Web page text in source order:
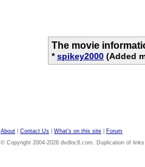
The movie
*spikey2000 (Added
About Contact Us What's on this site
Forum
© Copyright 2004-2026 dvdloc8.com. Duplication of